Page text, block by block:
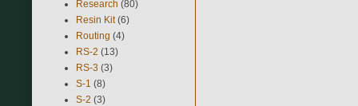
Research (80)
Resin Kit (6)
Routing (4)
RS-2 (13)
RS-3 (3)
S-1 (8)
S-2 (3)